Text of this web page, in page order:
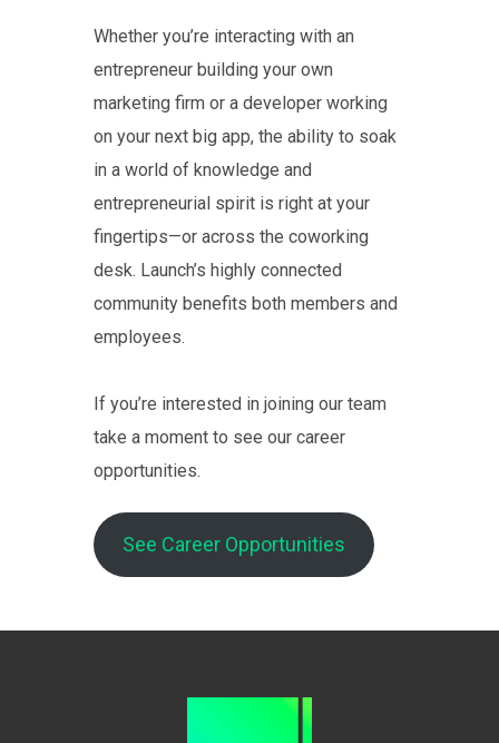
Whether you’re interacting with an
entrepreneur building your own
marketing firm or a developer working
on your next big app, the ability to soak
in a world of knowledge and
entrepreneurial spirit is right at your
fingertips—or across the coworking
desk. Launch’s highly connected
community benefits both members and
employees.
If you’re interested in joining our team
take a moment to see our career
opportunities.
See Career Opportunities